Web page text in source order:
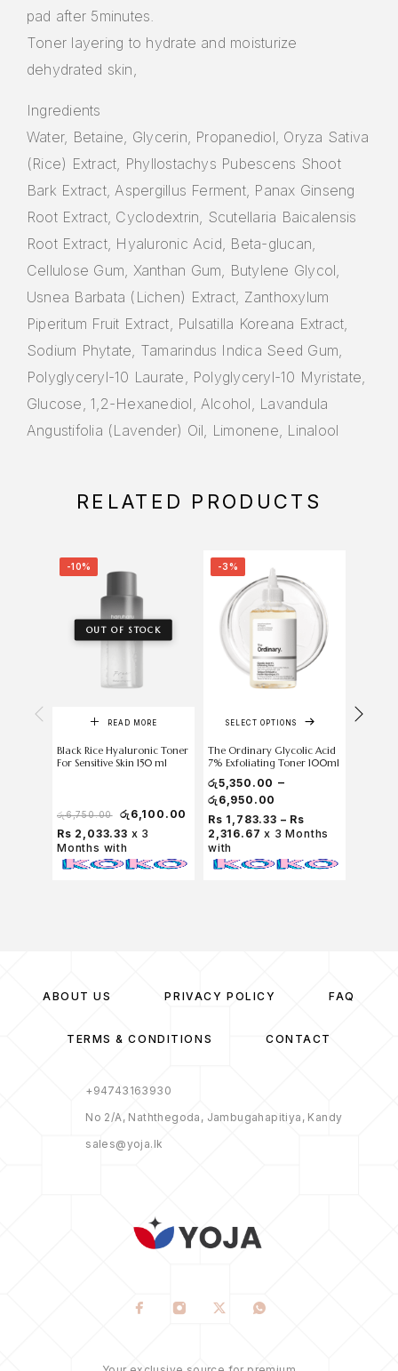
pad after 5minutes.
Toner layering to hydrate and moisturize
dehydrated skin,
Ingredients
Water, Betaine, Glycerin, Propanediol, Oryza Sativa
(Rice) Extract, Phyllostachys Pubescens Shoot
Bark Extract, Aspergillus Ferment, Panax Ginseng
Root Extract, Cyclodextrin, Scutellaria Baicalensis
Root Extract, Hyaluronic Acid, Beta-glucan,
Cellulose Gum, Xanthan Gum, Butylene Glycol,
Usnea Barbata (Lichen) Extract, Zanthoxylum
Piperitum Fruit Extract, Pulsatilla Koreana Extract,
Sodium Phytate, Tamarindus Indica Seed Gum,
Polyglyceryl-10 Laurate, Polyglyceryl-10 Myristate,
Glucose, 1,2-Hexanediol, Alcohol, Lavandula
Angustifolia (Lavender) Oil, Limonene, Linalool
RELATED PRODUCTS
-10%
OUT OF STOCK
READ MORE
Black Rice Hyaluronic Toner
For Sensitive Skin 150 ml
රු6,750.00 රු 6,100.00
Rs 2,033.33 x 3
Months with
-3%
SELECT OPTIONS
The Ordinary Glycolic Acid
7% Exfoliating Toner 100ml
රු5,350.00 –
රු 6,950.00
Rs 1,783.33 – Rs
2,316.67 x 3 Months
with
ABOUT US PRIVACY POLICY FAQ
TERMS & CONDITIONS CONTACT
+94743163930
No 2/A, Naththegoda, Jambugahapitiya, Kandy
sales@yoja.lk